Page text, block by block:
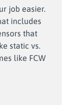
job easier.
includes
that
static vs.
like FCW